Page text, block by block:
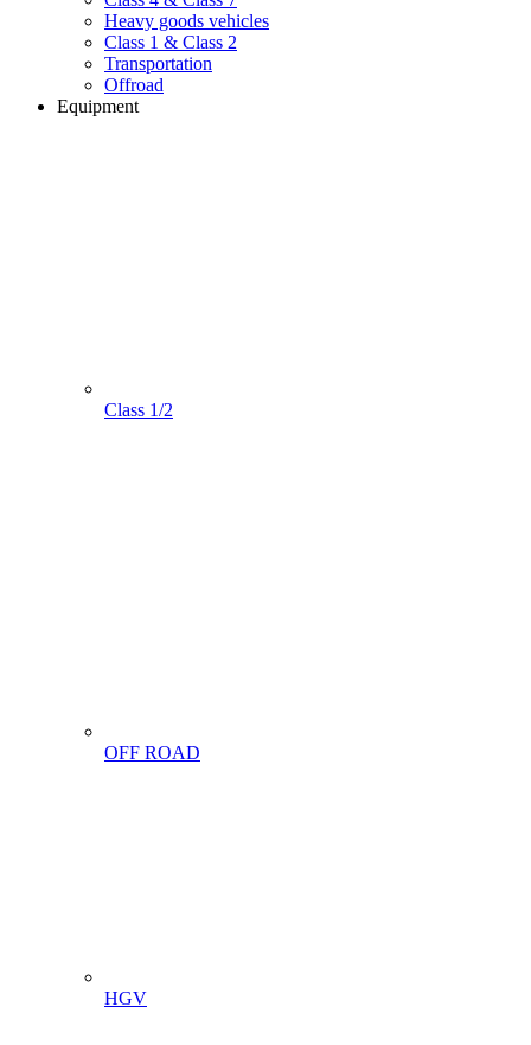
Heavy goods vehicles
Class 1 & Class 2
Transportation
Offroad
Equipment
Class 1/2
OFF ROAD
HGV